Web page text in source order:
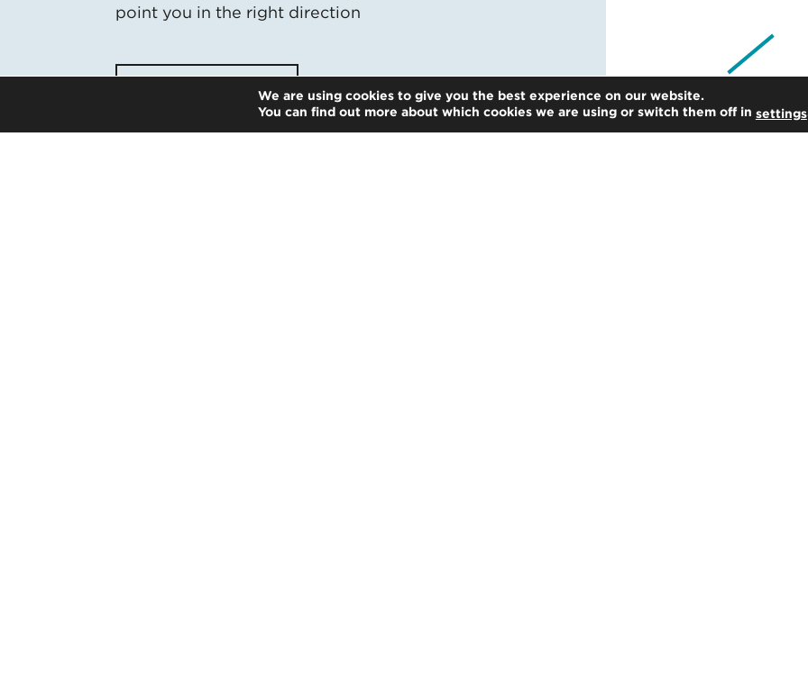
point you in the right direction
Start the conversationWe are using cookies to give you the best experience on our website.
You can find out more about which cookies we are using or switch them off in settings